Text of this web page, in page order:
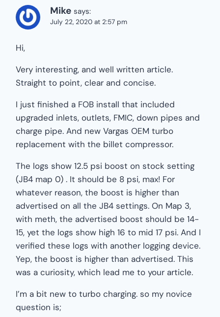
Mike says:
July 22, 2020 at 2:57 pm
Hi,
Very interesting, and well written article.
Straight to point, clear and concise.
I just finished a FOB install that included
upgraded inlets, outlets, FMIC, down pipes and
charge pipe. And new Vargas OEM turbo
replacement with the billet compressor.
The logs show 12.5 psi boost on stock setting
(JB4 map 0) . It should be 8 psi, max! For
whatever reason, the boost is higher than
advertised on all the JB4 settings. On Map 3,
with meth, the advertised boost should be 14-
15, yet the logs show high 16 to mid 17 psi. And I
verified these logs with another logging device.
Yep, the boost is higher than advertised. This
was a curiosity, which lead me to your article.
I’m a bit new to turbo charging. so my novice
question is;